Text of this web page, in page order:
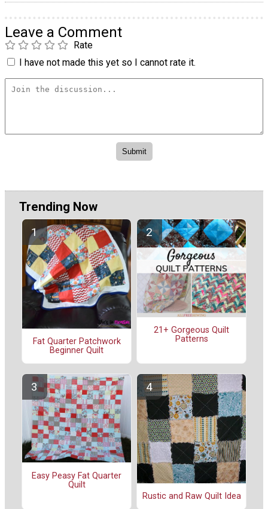
Leave a Comment
Rate
I have not made this yet so I cannot rate it.
Trending Now
Fat Quarter Patchwork
Beginner Quilt
21+ Gorgeous Quilt
Patterns
Easy Peasy Fat Quarter
Quilt
Rustic and Raw Quilt Idea